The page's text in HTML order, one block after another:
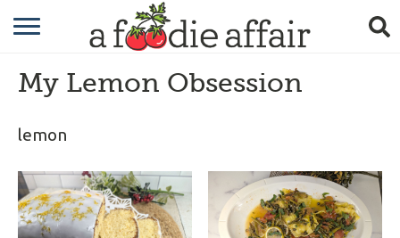
RECIPES
CRAFTING
My Lemon Obsession
lemon